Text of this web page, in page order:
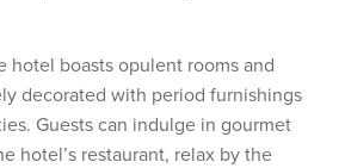
hotel boasts opulent rooms and
decorated with period furnishings
Guests can indulge in gourmet
hotel’s restaurant, relax by the